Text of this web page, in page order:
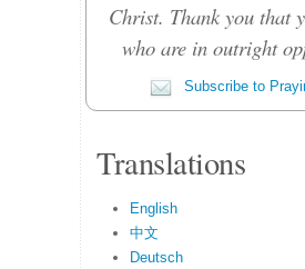
Christ. Thank you that
who are in outright
Subscribe to
Translations
English
中文
Deutsch